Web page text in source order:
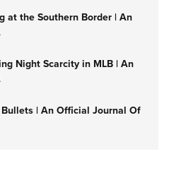
at the Southern Border | An
Night Scarcity in MLB | An
| An Official Journal Of